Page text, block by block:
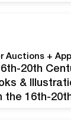
‌Auctions‌ ‌+‌
20th‌
&
the 16th-